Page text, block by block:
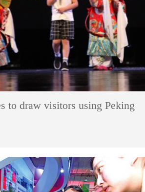
to draw visitors using Peking